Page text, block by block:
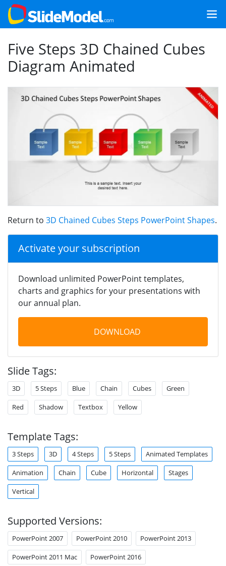
Five Steps 3D Chained Cubes
Diagram Animated
Return to 3D Chained Cubes Steps PowerPoint Shapes.
Activate your subscription
Download unlimited PowerPoint templates,
charts and graphics for your presentations with
our annual plan.
DOWNLOAD
Slide Tags:
3D 5 Steps Blue Chain Cubes Green
Red Shadow Textbox Yellow
Template Tags:
3 Steps 3D 4 Steps 5 Steps Animated Templates
Animation Chain Cube Horizontal Stages
Vertical
Supported Versions:
PowerPoint 2007 PowerPoint 2010 PowerPoint 2013
PowerPoint 2011 Mac PowerPoint 2016